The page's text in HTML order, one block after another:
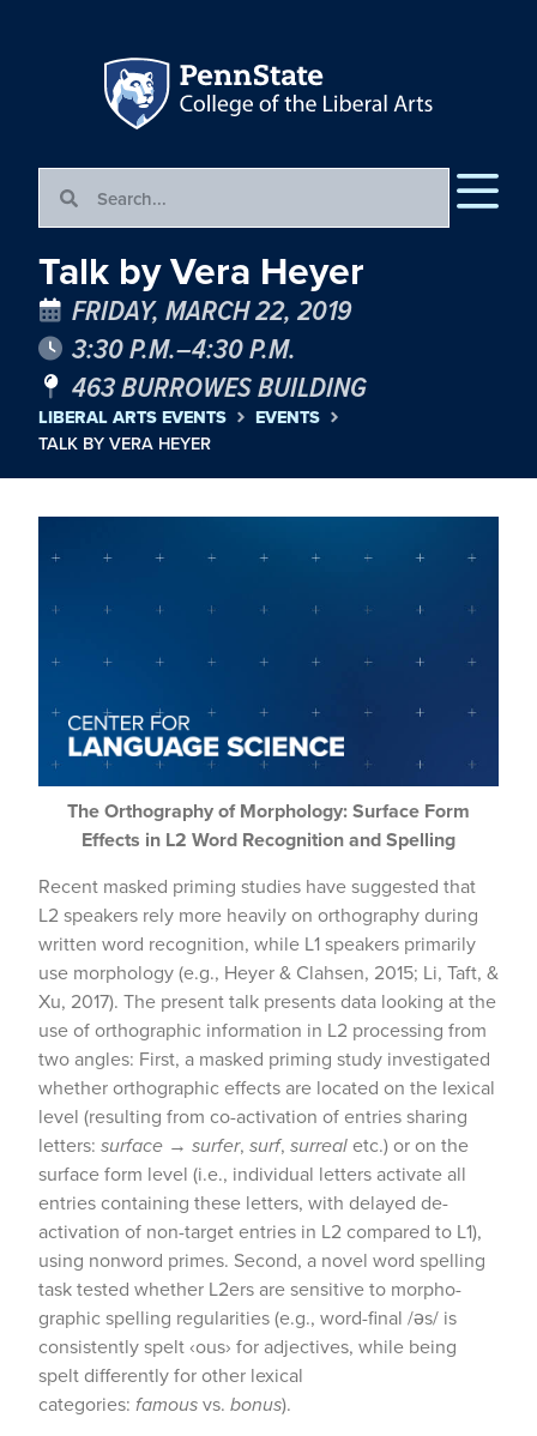
Talk by Vera Heyer
FRIDAY, MARCH 22, 2019
3:30 P.M.–4:30 P.M.
463 BURROWES BUILDING
LIBERAL ARTS EVENTS EVENTS
TALK BY VERA HEYER
The Orthography of Morphology: Surface Form
Effects in L2 Word Recognition and Spelling
Recent masked priming studies have suggested that
L2 speakers rely more heavily on orthography during
written word recognition, while L1 speakers primarily
use morphology (e.g., Heyer & Clahsen, 2015; Li, Taft, &
Xu, 2017). The present talk presents data looking at the
use of orthographic information in L2 processing from
two angles: First, a masked priming study investigated
whether orthographic effects are located on the lexical
level (resulting from co-activation of entries sharing
letters: surface → surfer, surf, surrealetc.) or on the
surface form level (i.e., individual letters activate all
entries containing these letters, with delayed de-
activation of non-target entries in L2 compared to L1),
using nonword primes. Second, a novel word spelling
task tested whether L2ers are sensitive to morpho-
graphic spelling regularities (e.g., word-final /əs/ is
consistently spelt ‹ous› for adjectives, while being
spelt differently for other lexical
categories: famousvs. bonus).